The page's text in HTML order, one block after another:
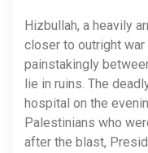
Hizbullah, a heavily
closer to outright
painstakingly
lie in ruins. The
hospital on the
Palestinians who
after the blast,